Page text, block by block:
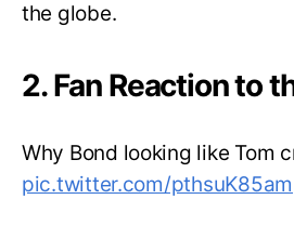
the globe.
2. Fan Reaction to
Why Bond looking like Tom
pic.twitter.com/pthsuK85am